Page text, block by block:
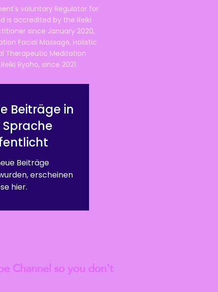
voluntary Regulator for
is accredited by the Reiki
since January 2020,
Facial Massage, Holistic
Therapeutic Meditation
Ryoho, since 2021.
Channel so you don't
Beiträge in
Beiträge
erscheinen
hier.